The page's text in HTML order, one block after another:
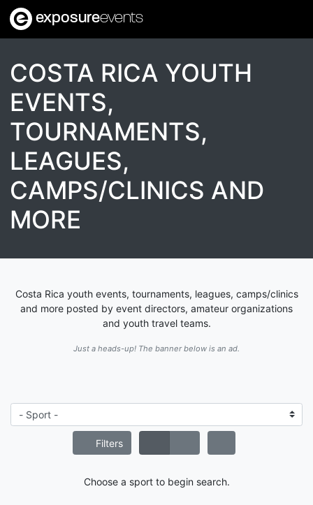
exposureevents
COSTA RICA YOUTH
EVENTS,
TOURNAMENTS,
LEAGUES,
CAMPS/CLINICS AND
MORE
Costa Rica youth events, tournaments, leagues, camps/clinics
and more posted by event directors, amateur organizations
and youth travel teams.
Just a heads-up! The banner below is an ad.
Filters
Choose a sport to begin search.